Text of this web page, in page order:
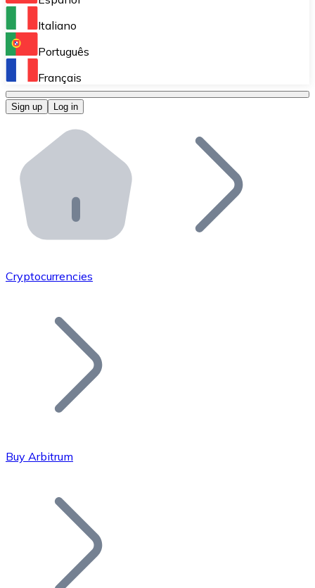
Perform high-volume operations.
Bitnovo OTC
Bitnovo ATM
Integrate a Bitnovo ATM into your business and let
Bitnovo API
Integrate our API into your ecosystem.
Add your project to our ecosystem.
Join our distributor network.
Bitcoin
Italiano
Português
Français
Sign up Log in
Cryptocurrencies
Buy Arbitrum